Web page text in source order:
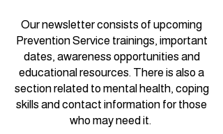
Our newsletter consists of upcoming
Prevention Service trainings, important
dates, awareness opportunities and
educational resources. There is also a
section related to mental health, coping
skills and contact information for those
who may need it.